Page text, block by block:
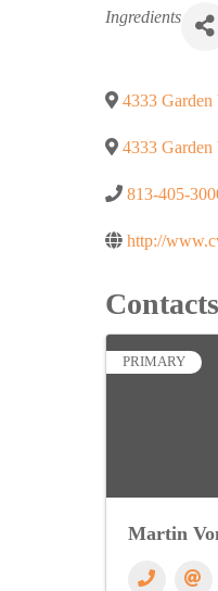
Categories
Ingredients
4333
4333
813-405-
http://
Contacts
PRIMARY
Martin